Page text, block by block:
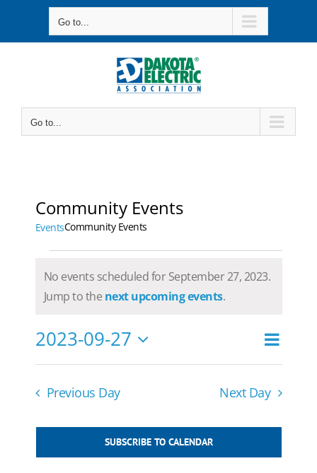
Go to...
Go to...
Community Events
EventsCommunity Events
for
September
2023
Notice
No events scheduled for September 27, 2023.
Jump to the next upcoming events.
Events
Search
and
Search
Event
Day
2023-09-27
Select
Previous Day Next Day
SUBSCRIBE TO CALENDAR